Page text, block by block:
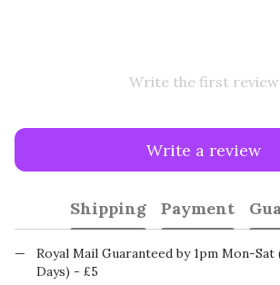
Write the first review
Write a review
Shipping Payment
Royal Mail Guaranteed by 1pm Mon-
Days) - £5